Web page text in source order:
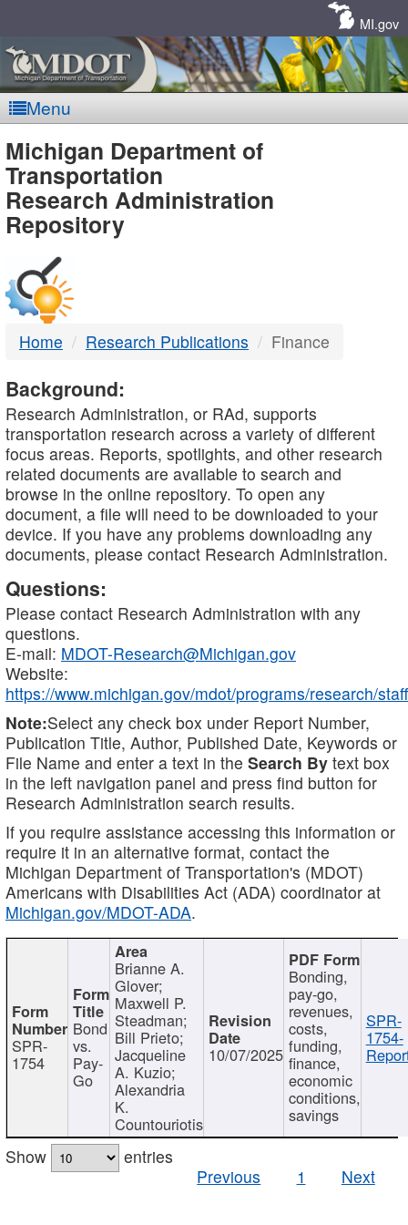
MI.gov
Menu
MDOT
-
DTMB
Michigan Department of
Transportation
Research Administration
Repository
Home Research Publications Finance
Background:
Research Administration, or RAd, supports
transportation research across a variety of different
focus areas. Reports, spotlights, and other research
related documents are available to search and
browse in the online repository. To open any
document, a file will need to be downloaded to your
device. If you have any problems downloading any
documents, please contact Research Administration.
Questions:
Please contact Research Administration with any
questions.
E-mail: MDOT-Research@Michigan.gov
Website:
https://www.michigan.gov/mdot/programs/research/staff
Note:Select any check box under Report Number,
Publication Title, Author, Published Date, Keywords or
File Name and enter a text in the Search By text box
in the left navigation panel and press find button for
Research Administration search results.
If you require assistance accessing this information or
require it in an alternative format, contact the
Michigan Department of Transportation's (MDOT)
Americans with Disabilities Act (ADA) coordinator at
Michigan.gov/MDOT-ADA.
SPR-
1754
Bond
vs.
Pay-
Go
Brianne A.
Glover;
Maxwell P.
Steadman;
Bill Prieto;
Jacqueline
A. Kuzio;
Alexandria
K.
Countouriotis
10/07/2025
Bonding,
pay-go,
revenues,
costs,
funding,
finance,
economic
conditions,
savings
SPR-
1754-
Show
entries
Previous
1 Next